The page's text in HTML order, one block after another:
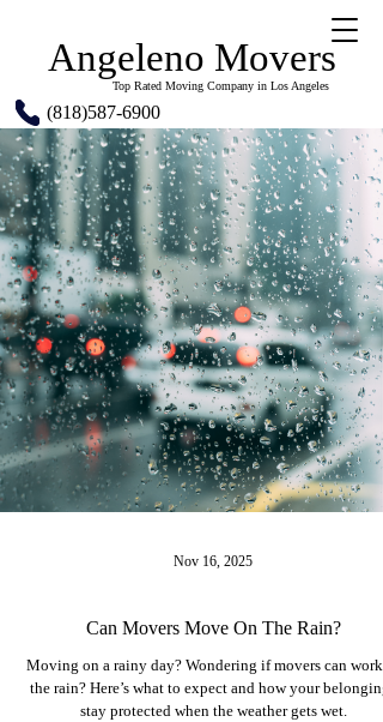
Angeleno Movers
Top Rated Moving Company in Los Angeles
(818)587-6900
Nov 16, 2025
Can Movers Move On The Rain?
Moving on a rainy day? Wondering if movers can work
the rain? Here’s what to expect and how your
stay protected when the weather gets wet.